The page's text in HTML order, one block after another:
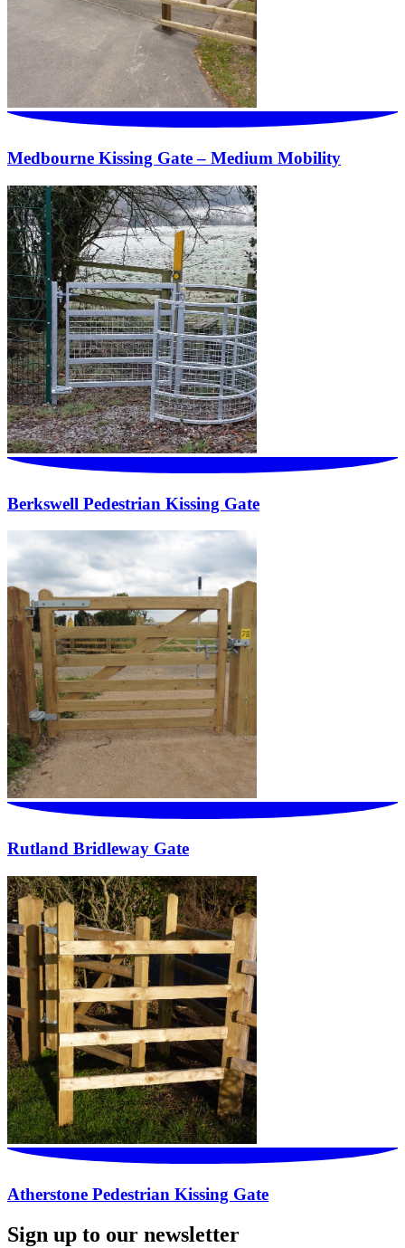
Medbourne Kissing Gate – Medium Mobility
Berkswell Pedestrian Kissing Gate
Rutland Bridleway Gate
Atherstone Pedestrian Kissing Gate
Sign up to our newsletter